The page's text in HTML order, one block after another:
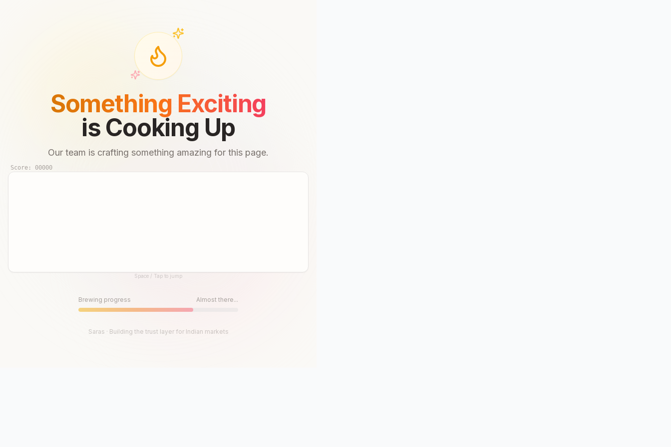
Something Exciting
is Cooking Up
Our team is crafting something amazing for this page.
Score: 00000
Space / Tap to jump
Brewing progress Almost there...
Saras · Building the trust layer for Indian markets